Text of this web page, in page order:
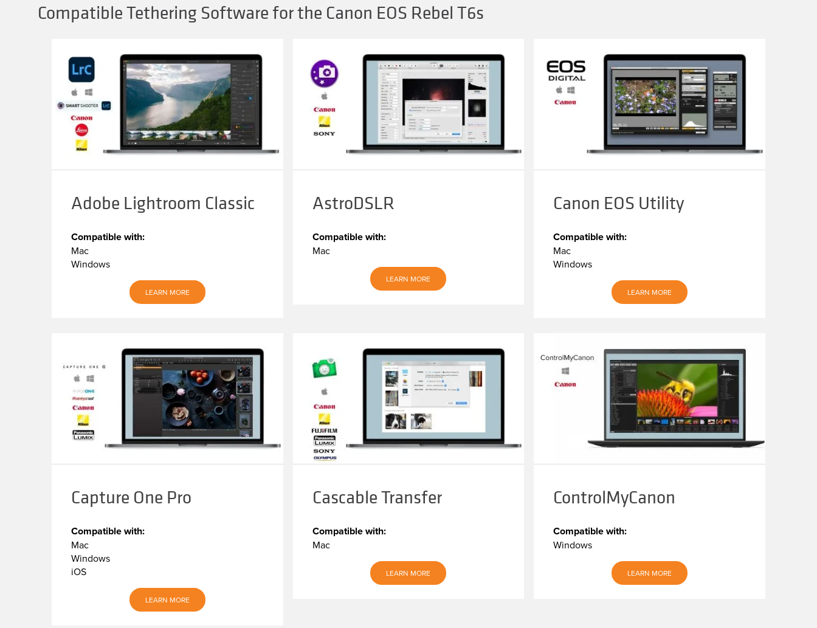
Compatible Tethering Software for the Canon EOS Rebel T6s
Adobe Lightroom Classic
Compatible with:
Mac
Windows
LEARN MORE
AstroDSLR
Compatible with:
Mac
LEARN MORE
Canon EOS Utility
Compatible with:
Mac
Windows
LEARN MORE
Capture One Pro
Compatible with:
Mac
Windows
iOS
LEARN MORE
Cascable Transfer
Compatible with:
Mac
LEARN MORE
ControlMyCanon
Compatible with:
Windows
LEARN MORE